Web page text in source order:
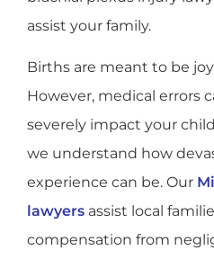
assist your family.
Births are meant to be
However, medical errors
severely impact your
we understand how
experience can be. Our
lawyers assist local
compensation from